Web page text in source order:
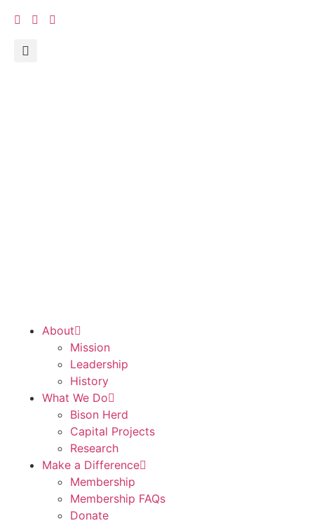
About
Mission
Leadership
History
What We Do
Bison Herd
Capital Projects
Research
Make a Difference
Membership
Membership FAQs
Donate